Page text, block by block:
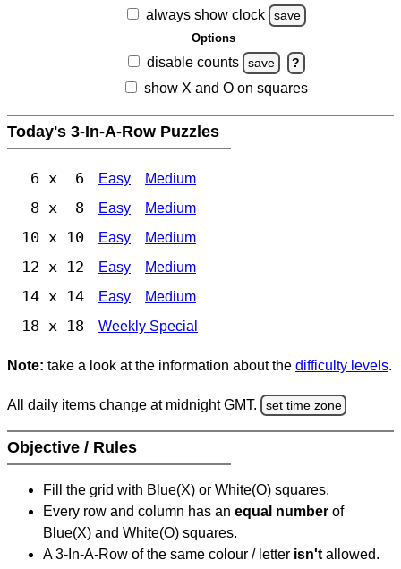
always show clock
save
Options
disable counts save ?
show X and O on squares
Today's 3-In-A-Row Puzzles
6 x 6 Easy Medium
8 x 8 Easy Medium
10 x 10 Easy Medium
12 x 12 Easy Medium
14 x 14 Easy Medium
18 x 18 Weekly Special
Note: take a look at the information about the difficulty levels.
All daily items change at midnight GMT. set time zone
Objective / Rules
Fill the grid with Blue(X) or White(O) squares.
Every row and column has an equal number of
Blue(X) and White(O) squares.
A 3-In-A-Row of the same colour / letter isn't allowed.